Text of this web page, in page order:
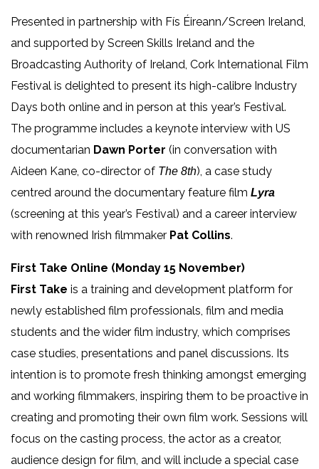
Presented in partnership with Fís Éireann/Screen Ireland,
and supported by Screen Skills Ireland and the
Broadcasting Authority of Ireland, Cork International Film
Festival is delighted to present its high-calibre Industry
Days both online and in person at this year’s Festival.
The programme includes a keynote interview with US
documentarian Dawn Porter (in conversation with
Aideen Kane, co-director of The 8th), a case study
centred around the documentary feature film Lyra
(screening at this year’s Festival) and a career interview
with renowned Irish filmmaker Pat Collins.
First Take Online (Monday 15 November)
First Take is a training and development platform for
newly established film professionals, film and media
students and the wider film industry, which comprises
case studies, presentations and panel discussions. Its
intention is to promote fresh thinking amongst emerging
and working filmmakers, inspiring them to be proactive in
creating and promoting their own film work. Sessions will
focus on the casting process, the actor as a creator,
audience design for film, and will include a special case